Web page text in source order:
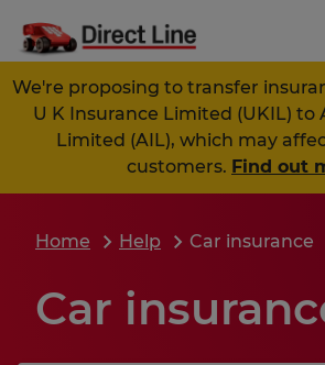
We're proposing to transfer
U K Insurance Limited (UKIL) to
Limited (AIL), which may
customers. Find out
Home Help Car insurance
Car